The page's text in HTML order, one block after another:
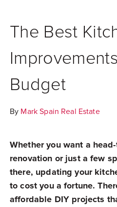
The Best
Budget
By Mark Spain Real Estate
Whether you want a
renovation or just a few
there, updating your
to cost you a fortune.
affordable DIY projects